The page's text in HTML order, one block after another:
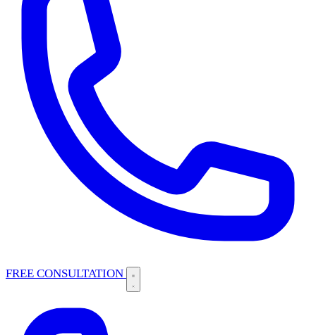
FREE CONSULTATION